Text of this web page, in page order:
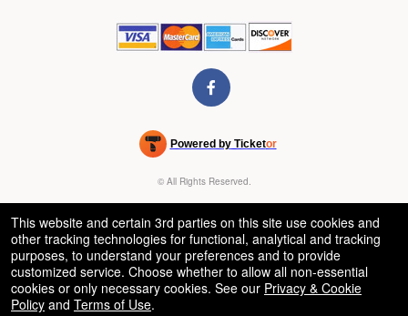
Powered by Ticketor
Venue, Theater & Arena Ticketing and Box Office Software
© All Rights Reserved.
Terms of Use
This website and certain 3rd parties on this site use cookies and
other tracking technologies for functional, analytical and tracking
purposes, to understand your preferences and to provide
customized service. Choose whether to allow all non-essential
cookies or only necessary cookies. See our Privacy & Cookie
Policy and Terms of Use.